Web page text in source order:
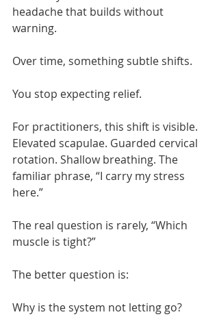
headache that builds without
warning.
Over time, something subtle shifts.
You stop expecting relief.
For practitioners, this shift is visible.
Elevated scapulae. Guarded cervical
rotation. Shallow breathing. The
familiar phrase, “I carry my stress
here.”
The real question is rarely, “Which
muscle is tight?”
The better question is:
Why is the system not letting go?